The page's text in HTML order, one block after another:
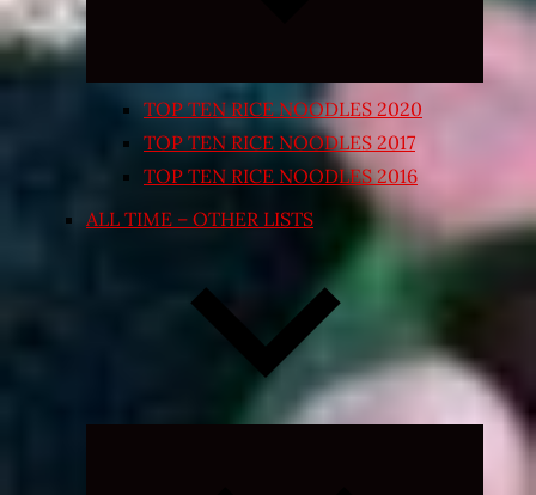
TOP TEN RICE NOODLES 2020
TOP TEN RICE NOODLES 2017
TOP TEN RICE NOODLES 2016
ALL TIME – OTHER LISTS
Expand